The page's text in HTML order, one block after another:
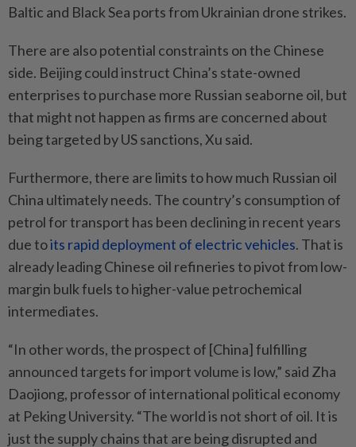
Baltic and Black Sea ports from Ukrainian drone strikes.
There are also potential constraints on the Chinese
side. Beijing could instruct China’s state-owned
enterprises to purchase more Russian seaborne oil, but
that might not happen as firms are concerned about
being targeted by US sanctions, Xu said.
Furthermore, there are limits to how much Russian oil
China ultimately needs. The country’s consumption of
petrol for transport has been declining in recent years
due toits rapid deployment of electric vehicles. That is
already leading Chinese oil refineries to pivot from low-
margin bulk fuels to higher-value petrochemical
intermediates.
“In other words, the prospect of [China] fulfilling
announced targets for import volume is low,” said Zha
Daojiong, professor of international political economy
at Peking University. “The world is not short of oil. It is
just the supply chains that are being disrupted and